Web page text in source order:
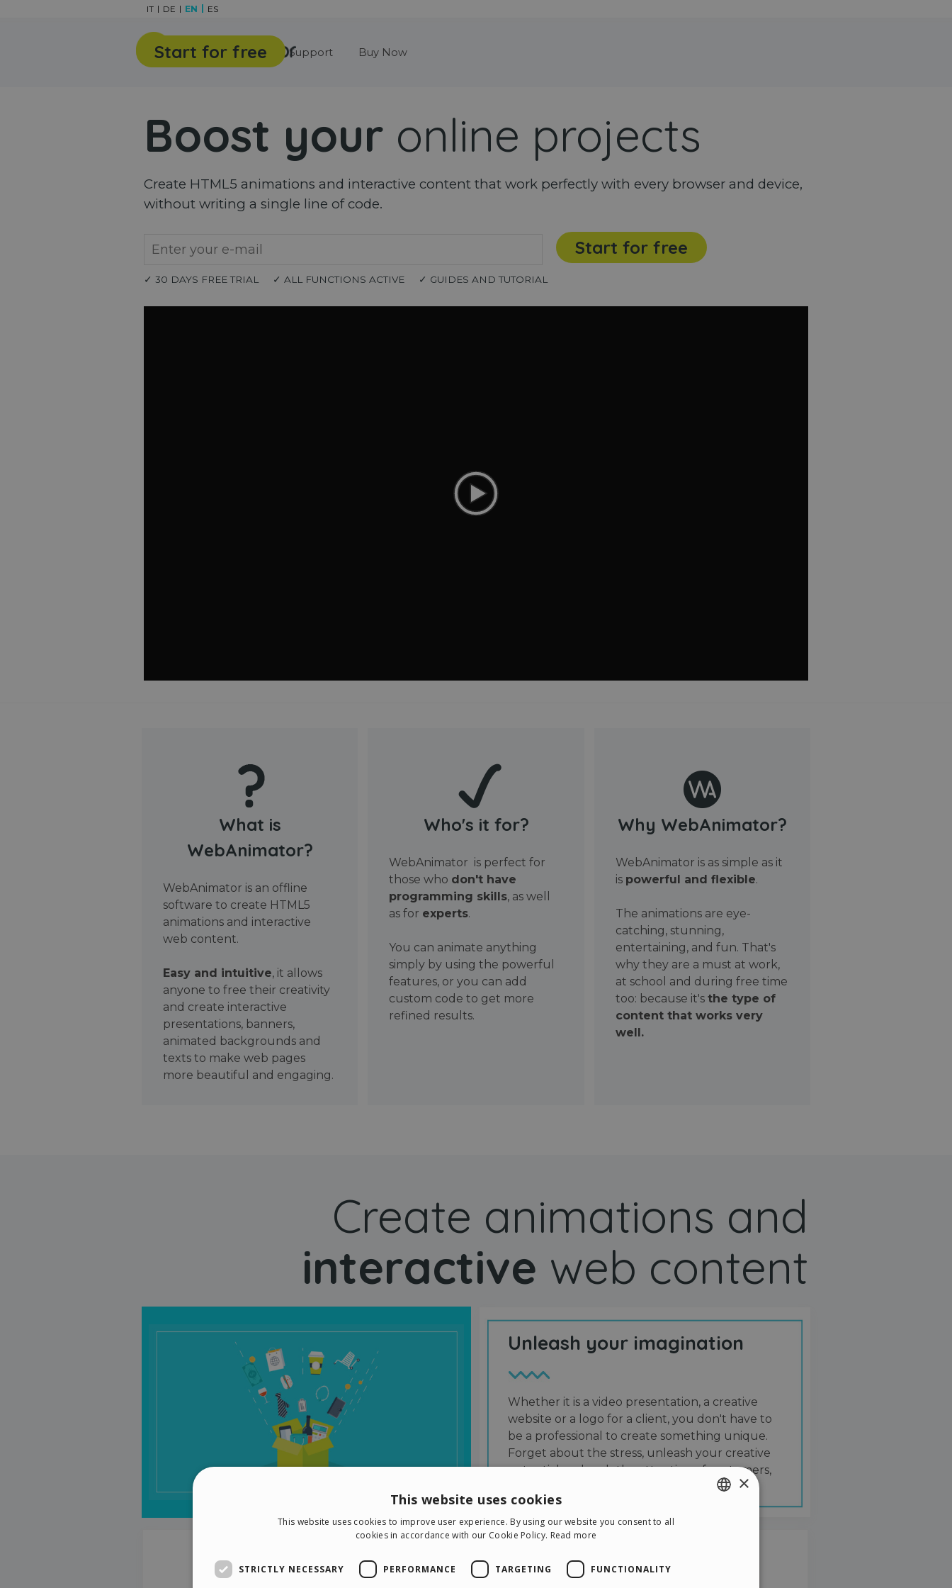
Features Gallery Support Buy Now
IT DE EN ES
Start for free
Boost your online projects
Create HTML5 animations and interactive content that work perfectly with every browser and device,
without writing a single line of code.
Start for free
✓ 30 DAYS FREE TRIAL ✓ ALL FUNCTIONS ACTIVE ✓ GUIDES AND TUTORIAL
What is
WebAnimator?
WebAnimator is an offline
software to create HTML5
animations and interactive
web content.
Easy and intuitive, it allows
anyone to free their creativity
and create interactive
presentations, banners,
animated backgrounds and
texts to make web pages
more beautiful and engaging.
Who's it for?
WebAnimator is perfect for
those who don't have
programming skills, as well
as for experts.
You can animate anything
simply by using the powerful
features, or you can add
custom code to get more
refined results.
Why WebAnimator?
WebAnimator is as simple as it
is powerful and flexible.
The animations are eye-
catching, stunning,
entertaining, and fun. That's
why they are a must at work,
at school and during free time
too: because it's the type of
content that works very
well.
Create animations and
interactive web content
Unleash your imagination
Whether it is a video presentation, a creative
website or a logo for a client, you don't have to
be a professional to create something unique.
Forget about the stress, unleash your creative
potential and grab the attention of customers,
×
This website uses cookies
This website uses cookies to improve user experience. By using our website you consent to all
cookies in accordance with our Cookie Policy. Read more
STRICTLY NECESSARY PERFORMANCE TARGETING FUNCTIONALITY